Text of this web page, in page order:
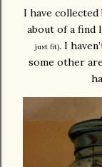
I have
about of a find
just fit). I
some other